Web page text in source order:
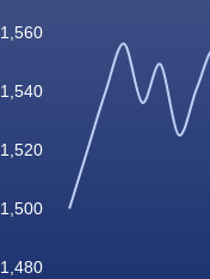
1,480
1,500
1,520
1,540
1,560